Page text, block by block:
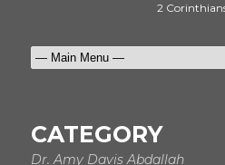
2
CATEGORY
Dr. Amy Davis Abdallah